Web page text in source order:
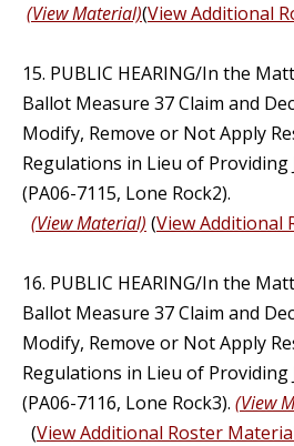
(View Material)(View Additional
15. PUBLIC HEARING/In the
Ballot Measure 37 Claim and
Modify, Remove or Not Apply
Regulations in Lieu of Providing
(PA06-7115, Lone Rock2).
(View Material) (View Additional
16. PUBLIC HEARING/In the
Ballot Measure 37 Claim and
Modify, Remove or Not Apply
Regulations in Lieu of Providing
(PA06-7116, Lone Rock3). (View
(View Additional Roster